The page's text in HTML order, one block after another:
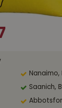
Nanaimo,
Saanich,